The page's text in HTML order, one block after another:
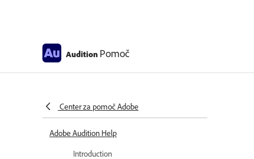
Audition Pomoč
Center za pomoč Adobe
Adobe Audition Help
Introduction